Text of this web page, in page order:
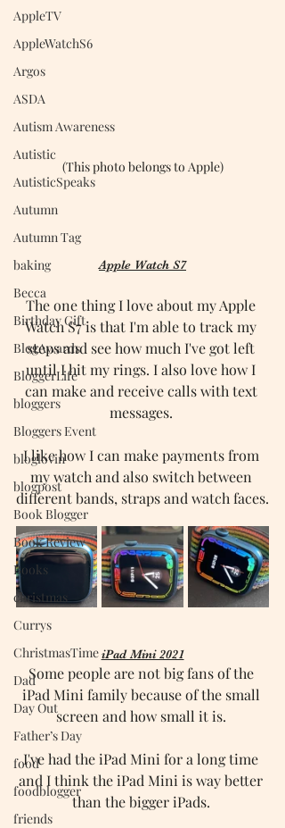
AppleTV
AppleWatchS6
Argos
ASDA
Autism Awareness
Autistic
AutisticSpeaks
Autumn
Autumn Tag
baking
Becca
Birthday Gift
BlogAwards
BloggerLife
bloggers
Bloggers Event
bloglovin
blogpost
Book Blogger
Book Review
Books
christmas
Currys
ChristmasTime
Dad
Day Out
Father’s Day
food
foodblogger
friends
(This photo belongs to Apple)
Apple Watch S7
The one thing I love about my Apple
Watch S7 is that I'm able to track my
steps and see how much I've got left
until I hit my rings. I also love how I
can make and receive calls with text
messages.
I like how I can make payments from
my watch and also switch between
different bands, straps and watch faces.
iPad Mini 2021
Some people are not big fans of the
iPad Mini family because of the small
screen and how small it is.
I've had the iPad Mini for a long time
and I think the iPad Mini is way better
than the bigger iPads.